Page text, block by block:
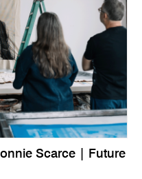
Scarce | Future